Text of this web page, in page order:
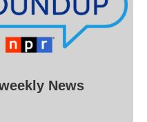
News